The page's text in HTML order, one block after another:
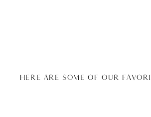
HERE ARE SOME OF OUR